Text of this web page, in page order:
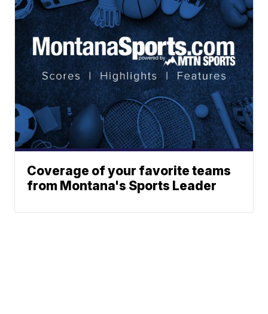
Coverage of your favorite teams
from Montana's Sports Leader